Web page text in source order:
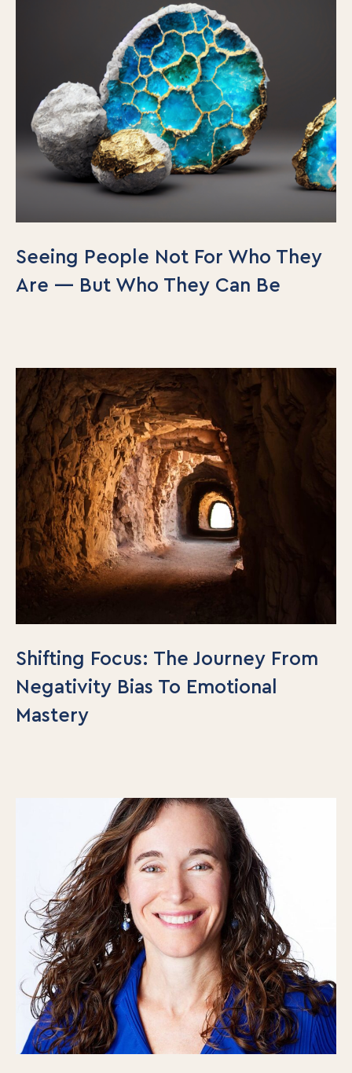
Seeing People Not For Who They
Are — But Who They Can Be
Shifting Focus: The Journey From
Negativity Bias To Emotional
Mastery